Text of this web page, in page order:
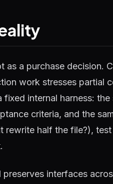
as a purchase decision.
work stresses partial
internal harness:
criteria, and the
half the file?),
interfaces